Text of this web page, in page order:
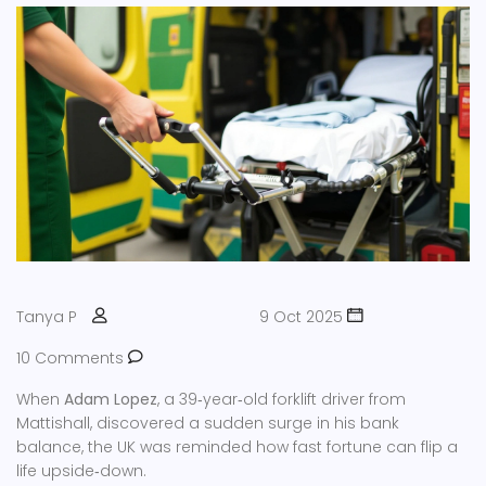
Tanya P
9 Oct 2025
10 Comments
When Adam Lopez, a 39‑year‑old forklift driver from
Mattishall, discovered a sudden surge in his bank
balance, the UK was reminded how fast fortune can flip a
life upside‑down.